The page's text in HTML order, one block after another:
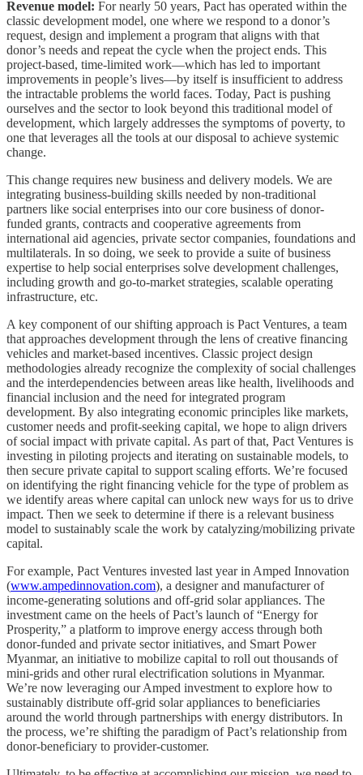
Revenue model: For nearly 50 years, Pact has operated within the
classic development model, one where we respond to a donor’s
request, design and implement a program that aligns with that
donor’s needs and repeat the cycle when the project ends. This
project-based, time-limited work—which has led to important
improvements in people’s lives—by itself is insufficient to address
the intractable problems the world faces. Today, Pact is pushing
ourselves and the sector to look beyond this traditional model of
development, which largely addresses the symptoms of poverty, to
one that leverages all the tools at our disposal to achieve systemic
change.
This change requires new business and delivery models. We are
integrating business-building skills needed by non-traditional
partners like social enterprises into our core business of donor-
funded grants, contracts and cooperative agreements from
international aid agencies, private sector companies, foundations and
multilaterals. In so doing, we seek to provide a suite of business
expertise to help social enterprises solve development challenges,
including growth and go-to-market strategies, scalable operating
infrastructure, etc.
A key component of our shifting approach is Pact Ventures, a team
that approaches development through the lens of creative financing
vehicles and market-based incentives. Classic project design
methodologies already recognize the complexity of social challenges
and the interdependencies between areas like health, livelihoods and
financial inclusion and the need for integrated program
development. By also integrating economic principles like markets,
customer needs and profit-seeking capital, we hope to align drivers
of social impact with private capital. As part of that, Pact Ventures is
investing in piloting projects and iterating on sustainable models, to
then secure private capital to support scaling efforts. We’re focused
on identifying the right financing vehicle for the type of problem as
we identify areas where capital can unlock new ways for us to drive
impact. Then we seek to determine if there is a relevant business
model to sustainably scale the work by catalyzing/mobilizing private
capital.
For example, Pact Ventures invested last year in Amped Innovation
(www.ampedinnovation.com), a designer and manufacturer of
income-generating solutions and off-grid solar appliances. The
investment came on the heels of Pact’s launch of “Energy for
Prosperity,” a platform to improve energy access through both
donor-funded and private sector initiatives, and Smart Power
Myanmar, an initiative to mobilize capital to roll out thousands of
mini-grids and other rural electrification solutions in Myanmar.
We’re now leveraging our Amped investment to explore how to
sustainably distribute off-grid solar appliances to beneficiaries
around the world through partnerships with energy distributors. In
the process, we’re shifting the paradigm of Pact’s relationship from
donor-beneficiary to provider-customer.